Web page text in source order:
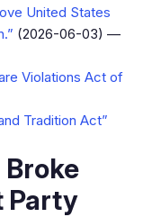
United States
(2026-06-03) —
Violations Act of
Tradition Act”
Party